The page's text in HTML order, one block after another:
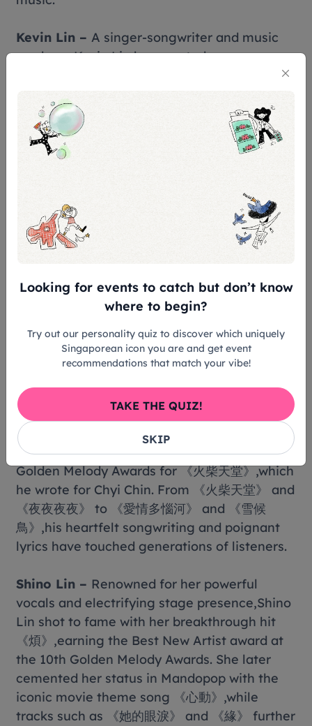
Kevin Lin –A singer-songwriter and music
producer,Kevin Lin has created numerous
recent years,he has actively contributed to
music education and earned a doctoral
degree in education. In addition to
performing signature hits such as 《你那麼愛
黑》 and 《難以抗拒你容顏》.
Huang Shu-Jun –
Known for his insightful
songwriting and unique storytelling
style,Huang Shu-Jun has captivated
audiences with classics such as 《戀愛症候
渡寒潭》. This concert also marks his long-
awaited return to the Singapore stage after
Panda Hsiung – One of Mandopop's most
iconic singer-songwriters of the 1990s,Panda
Hsiung won the Best Lyricist award at the 8th
Golden Melody Awards for 《火柴天堂》,which
he wrote for Chyi Chin. From 《火柴天堂》 and
《夜夜夜夜》 to 《愛情多惱河》 and 《雪候
鳥》,his heartfelt songwriting and poignant
lyrics have touched generations of listeners.
Shino Lin – Renowned for her powerful
vocals and electrifying stage presence,Shino
Lin shot to fame with her breakthrough hit
《煩》,earning the Best New Artist award at
the 10th Golden Melody Awards. She later
cemented her status in Mandopop with the
iconic movie theme song 《心動》,while
tracks such as 《她的眼淚》 and 《緣》 further
Looking for events to catch but don’t know
where to begin?
Try out our personality quiz to discover which uniquely
Singaporean icon you are and get event
recommendations that match your vibe!
SKIP
TAKE THE QUIZ!